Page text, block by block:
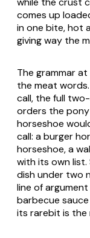
comes up
in one bite, hot
giving way the
The grammar
the meat
call, the full
orders the
horseshoe
call: a burger
horseshoe, a
with its own
dish under two
line of
barbecue
its rarebit is the